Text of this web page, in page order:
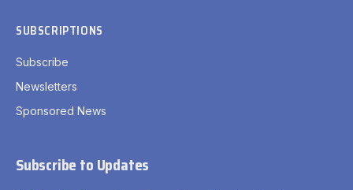
SUBSCRIPTIONS
Subscribe
Newsletters
Sponsored News
Subscribe to Updates